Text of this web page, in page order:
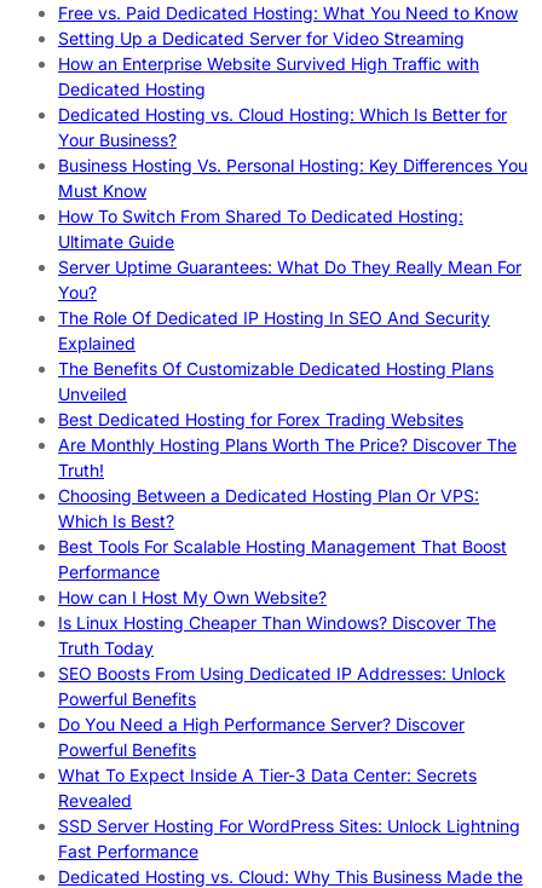
Free vs. Paid Dedicated Hosting: What You Need to Know
Setting Up a Dedicated Server for Video Streaming
How an Enterprise Website Survived High Traffic with
Dedicated Hosting
Dedicated Hosting vs. Cloud Hosting: Which Is Better for
Your Business?
Business Hosting Vs. Personal Hosting: Key Differences You
Must Know
How To Switch From Shared To Dedicated Hosting:
Ultimate Guide
Server Uptime Guarantees: What Do They Really Mean For
You?
The Role Of Dedicated IP Hosting In SEO And Security
Explained
The Benefits Of Customizable Dedicated Hosting Plans
Unveiled
Best Dedicated Hosting for Forex Trading Websites
Are Monthly Hosting Plans Worth The Price? Discover The
Truth!
Choosing Between a Dedicated Hosting Plan Or VPS:
Which Is Best?
Best Tools For Scalable Hosting Management That Boost
Performance
How can I Host My Own Website?
Is Linux Hosting Cheaper Than Windows? Discover The
Truth Today
SEO Boosts From Using Dedicated IP Addresses: Unlock
Powerful Benefits
Do You Need a High Performance Server? Discover
Powerful Benefits
What To Expect Inside A Tier-3 Data Center: Secrets
Revealed
SSD Server Hosting For WordPress Sites: Unlock Lightning
Fast Performance
Dedicated Hosting vs. Cloud: Why This Business Made the